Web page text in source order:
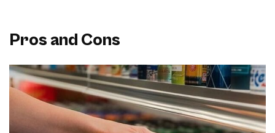
Pros and Cons